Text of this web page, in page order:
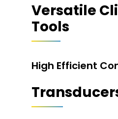
Versatile
Tools
High Efficient